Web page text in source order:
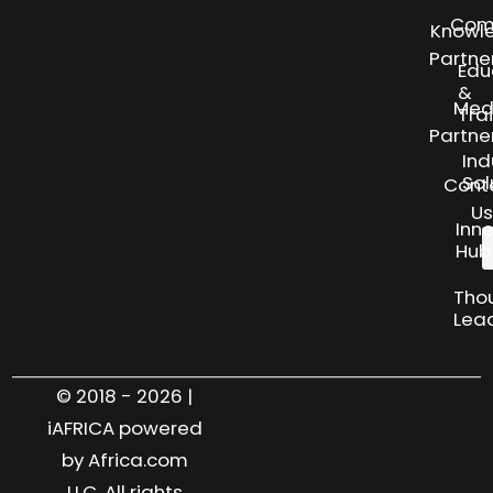
Us
&
Hub
© 2018 - 2026 |
iAFRICA powered
by Africa.com